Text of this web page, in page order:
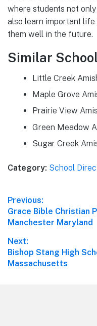
where students not
also learn important
them well in the future.
Similar
Little Creek
Maple Grove
Prairie View
Green Meadow
Sugar Creek
Category: School
Post
navigation
Previous:
Previous
post:
Grace Bible Christian
Manchester Maryland
Next:
Next
post:
Bishop Stang High
Massachusetts